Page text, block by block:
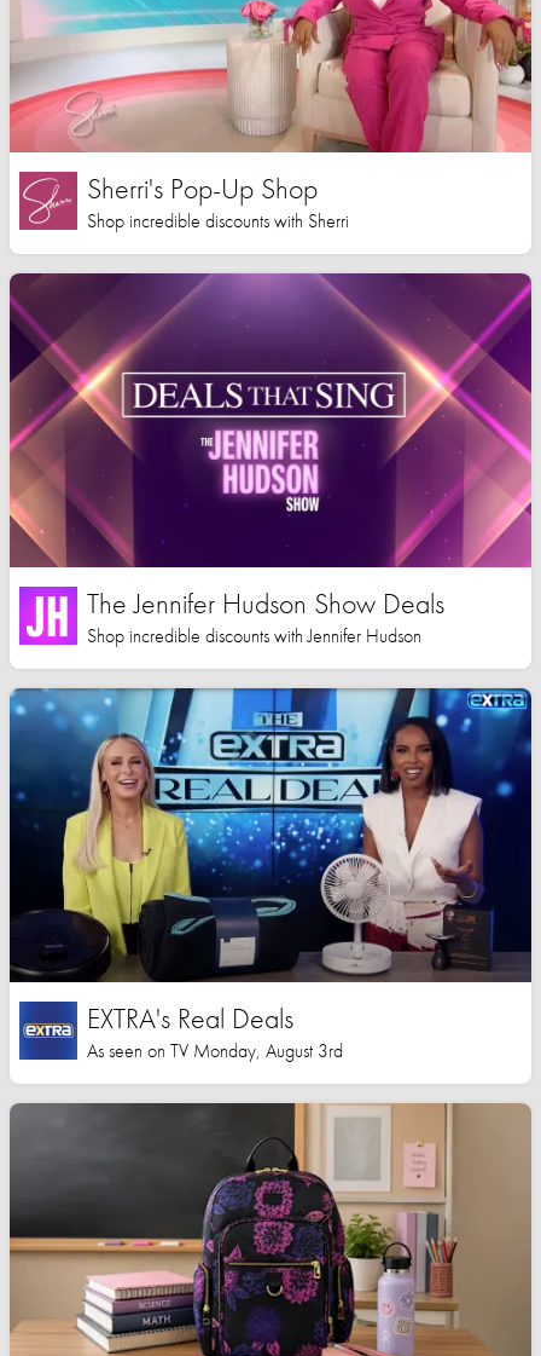
Sherri's Pop-Up Shop
Shop incredible discounts with Sherri
The Jennifer Hudson Show Deals
Shop incredible discounts with Jennifer Hudson
EXTRA's Real Deals
As seen on TV Monday, August 3rd